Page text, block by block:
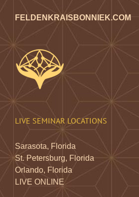
FELDENKRAISBONNIEK.COM
LIVE SEMINAR LOCATIONS
Sarasota, Florida
St. Petersburg, Florida
Orlando, Florida
LIVE ONLINE